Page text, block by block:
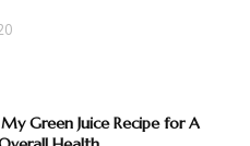
Green Juice Recipe for A